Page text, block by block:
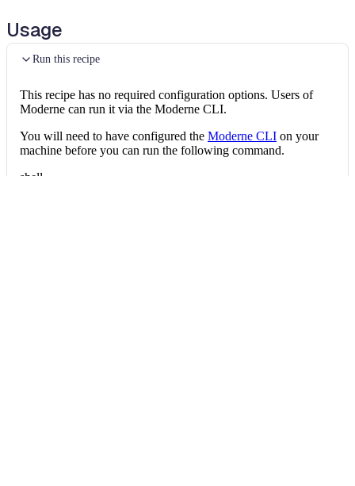
Usage
Run this recipe
This recipe has no required configuration options. Users of
Moderne can run it via the Moderne CLI.
You will need to have configured the Moderne CLI on your
machine before you can run the following command.
shell